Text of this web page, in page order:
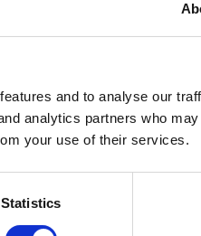
and to analyse our
analytics partners who
your use of their services.
Statistics
and how wonderfully
my favorite decorative